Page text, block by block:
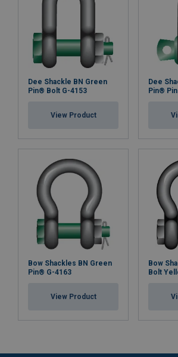
Dee Shackle BN Green
Pin® Bolt G-4153
View Product
Dee
Pin®
Bow Shackles BN Green
Pin® G-4163
View Product
Bow
Bolt